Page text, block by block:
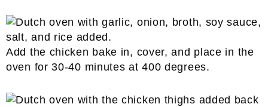
Add the chicken bake in, cover, and place in the
oven for 30-40 minutes at 400 degrees.